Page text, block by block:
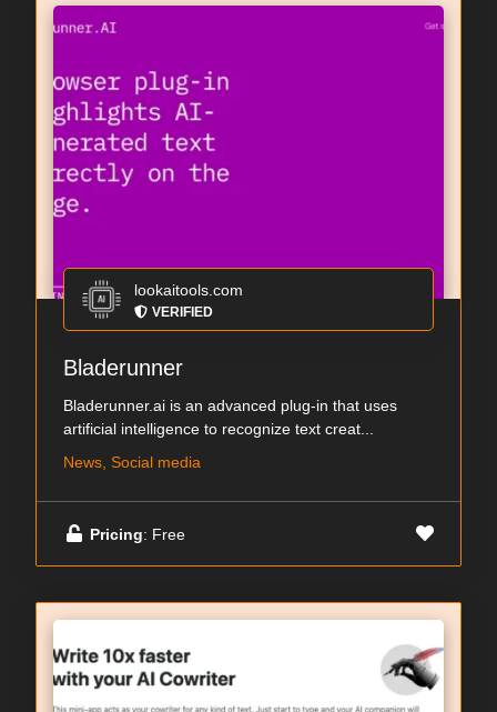
lookaitools.com
VERIFIED
Bladerunner
Bladerunner.ai is an advanced plug-in that uses
artificial intelligence to recognize text creat...
News, Social media
Pricing: Free